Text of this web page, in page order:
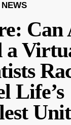
Can
a
Life’s
Unit